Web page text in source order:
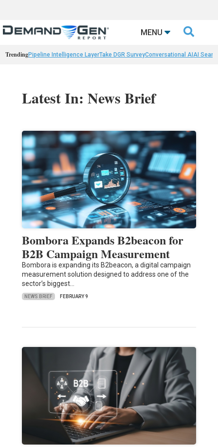
MENU 
TrendingPipeline Intelligence LayerTake DGR SurveyConversational AIAI
Latest In: News Brief
Bombora Expands B2beacon for
B2B Campaign Measurement
Bombora is expanding its B2beacon, a digital campaign
measurement solution designed to address one of the
sector’s biggest…
NEWS BRIEF FEBRUARY 9